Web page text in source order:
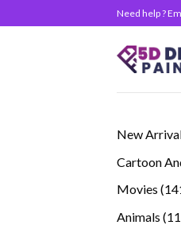
to
Need help ?
New
Cartoon
Movies
Animals